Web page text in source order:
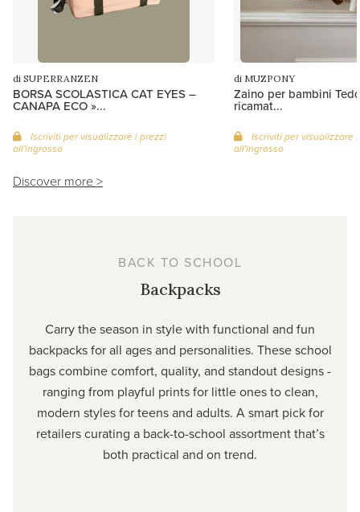
di SUPERRANZEN
BORSA SCOLASTICA CAT EYES –
CANAPA ECO »...
Iscriviti per visualizzare i prezzi
all'ingrosso
di MUZPONY
Zaino per bambini
ricamat...
Iscriviti per visualizzare
all'ingrosso
Discover more >
BACK TO SCHOOL
Backpacks
Carry the season in style with functional and fun
backpacks for all ages and personalities. These school
bags combine comfort, quality, and standout designs -
ranging from playful prints for little ones to clean,
modern styles for teens and adults. A smart pick for
retailers curating a back-to-school assortment that’s
both practical and on trend.